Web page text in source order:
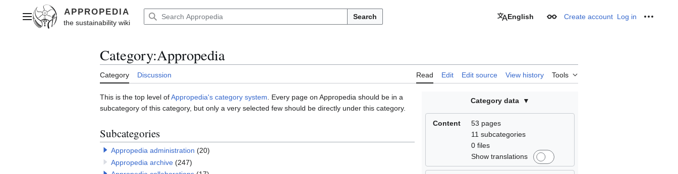
contentMain menu Search English Appearance
Create account Log in
Category:Appropedia
Category Discussion Read Edit Edit source View history Tools
Category data
Content
53 pages
11 subcategories
0 files
Show translations
This is the top level ofAppropedia's category system . Every page on Appropedia should be in a
subcategory of this category, but only a very selected few should be directly under this category.
Subcategories
Appropedia administration (20)
Appropedia archive (247)